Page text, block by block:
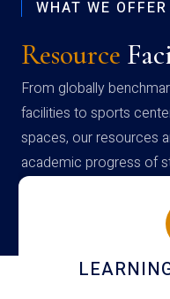
WHAT WE OFFER
Resource
From globally
facilities to sports
spaces, our resources
academic progress of
campus